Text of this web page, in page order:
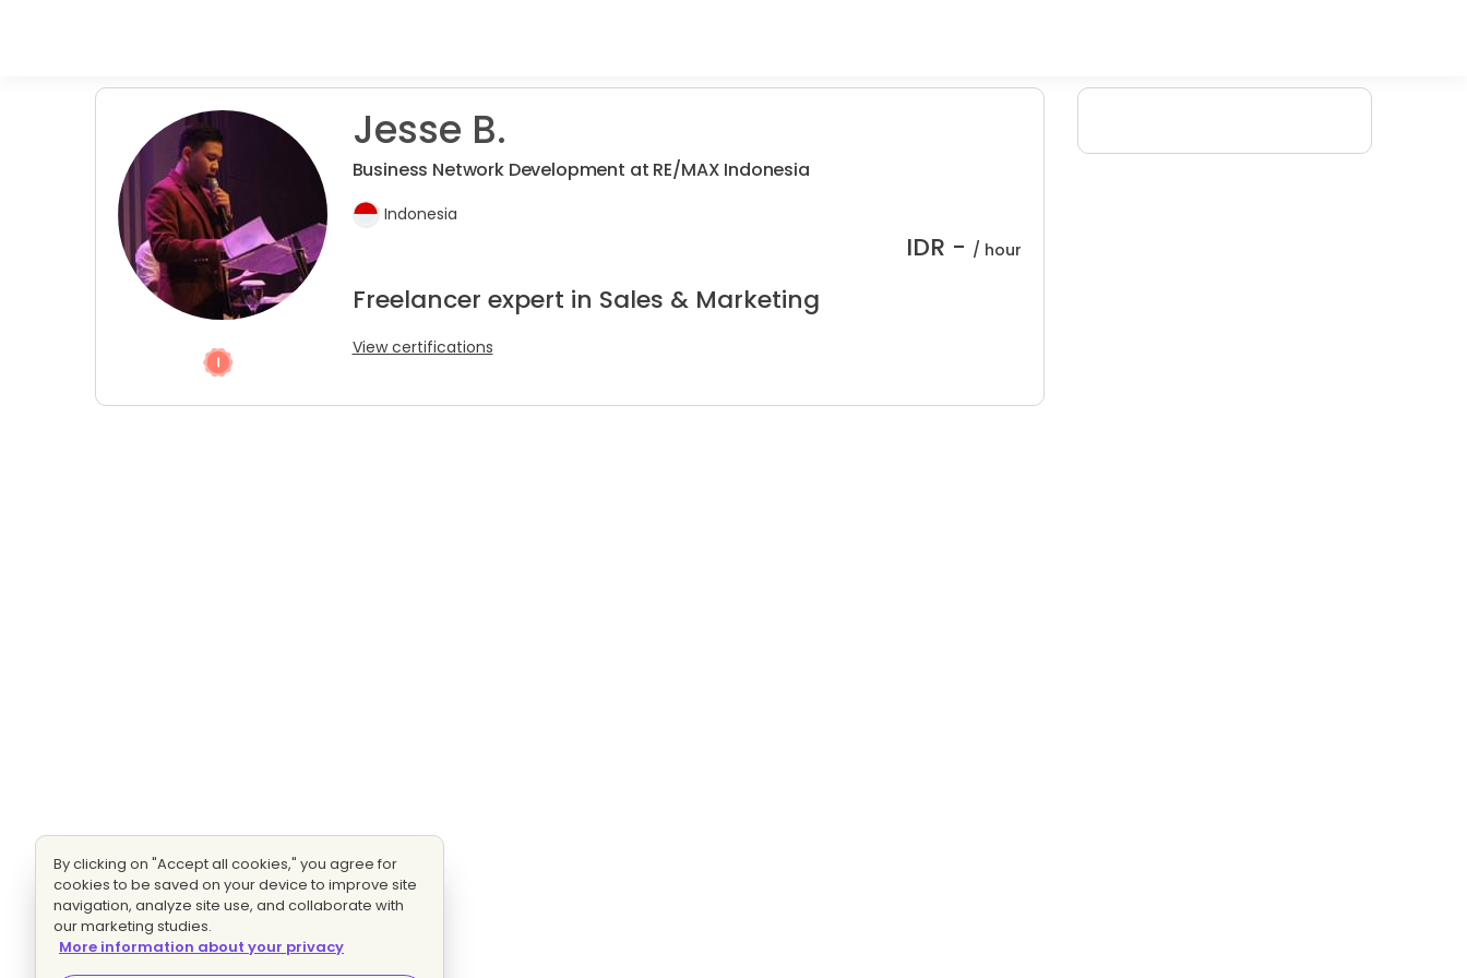
Jesse B.
Business Network Development at RE/MAX Indonesia
Indonesia
IDR - / hour
Freelancer expert in Sales & Marketing
View certifications
By clicking on "Accept all cookies," you agree for
cookies to be saved on your device to improve site
navigation, analyze site use, and collaborate with
our marketing studies.
More information about your privacy